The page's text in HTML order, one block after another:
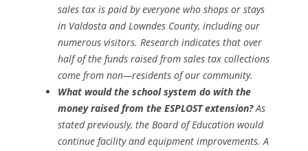
sales tax is paid by everyone who shops or stays
in Valdosta and Lowndes County, including our
numerous visitors. Research indicates that over
half of the funds raised from sales tax collections
come from non—residents of our community.
What would the school system do with the
money raised from the ESPLOST extension?As
stated previously, the Board of Education would
continue facility and equipment improvements. A